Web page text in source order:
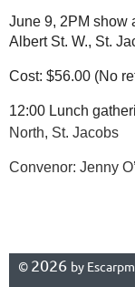
June 9, 2PM show
Albert St. W., St.
Cost: $56.00 (No
12:00 Lunch
North, St. Jacobs
Convenor: Jenny
© 2026 by